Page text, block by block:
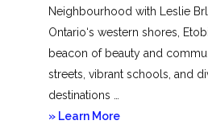
Neighbourhood with Leslie
Ontario‘s western shores,
beacon of beauty and
streets, vibrant schools, and
destinations …
» Learn Moreabout